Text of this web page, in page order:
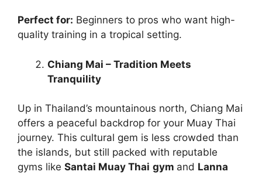
Perfect for: Beginners to pros who want high-
quality training in a tropical setting.
Chiang Mai – Tradition Meets
Tranquility
Up in Thailand’s mountainous north, Chiang Mai
offers a peaceful backdrop for your Muay Thai
journey. This cultural gem is less crowded than
the islands, but still packed with reputable
gyms like Santai Muay Thai gym and Lanna